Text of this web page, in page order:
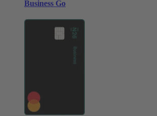
Business Go